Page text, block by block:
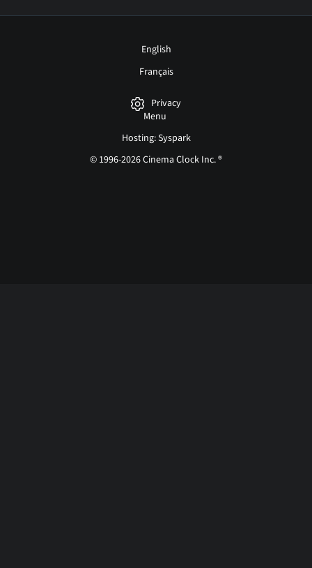
English
Français
Privacy
Menu
Hosting: Syspark
© 1996-2026 Cinema Clock Inc. ®